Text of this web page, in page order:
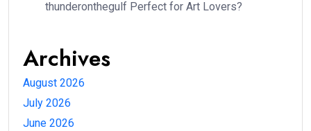
thunderonthegulf Perfect for Art Lovers?
Archives
August 2026
July 2026
June 2026